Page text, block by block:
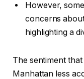
However,
concerns
highlighting a
The sentiment
Manhattan less